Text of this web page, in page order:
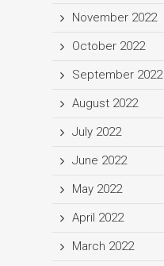
November 2022
October 2022
September 2022
August 2022
July 2022
June 2022
May 2022
April 2022
March 2022